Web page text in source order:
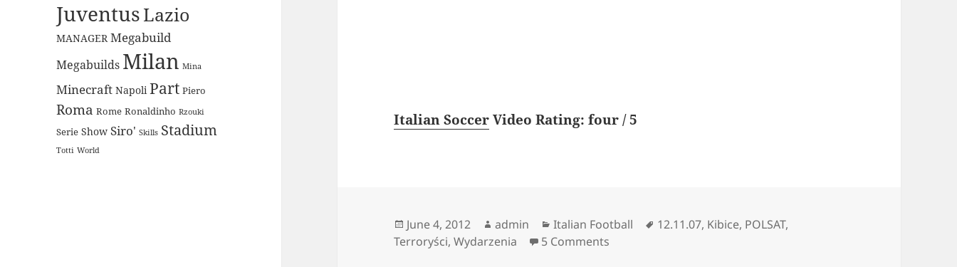
JuventusLazio
MANAGER Megabuild
Megabuilds Milan Mina
Minecraft Napoli Part Piero
Roma Rome Ronaldinho Rzouki
Serie Show Siro' Skills Stadium
Totti World
Italian SoccerVideo Rating: four / 5
Posted
on
June 4, 2012 Author
admin Categories
Italian Football Tags
12.11.07, Kibice, POLSAT,
Terroryści,Wydarzenia 5 Comments